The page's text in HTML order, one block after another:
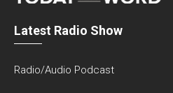
Latest Radio Show
Radio/Audio Podcast